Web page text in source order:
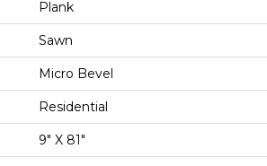
Plank
Sawn
Micro Bevel
Residential
9" X 81"